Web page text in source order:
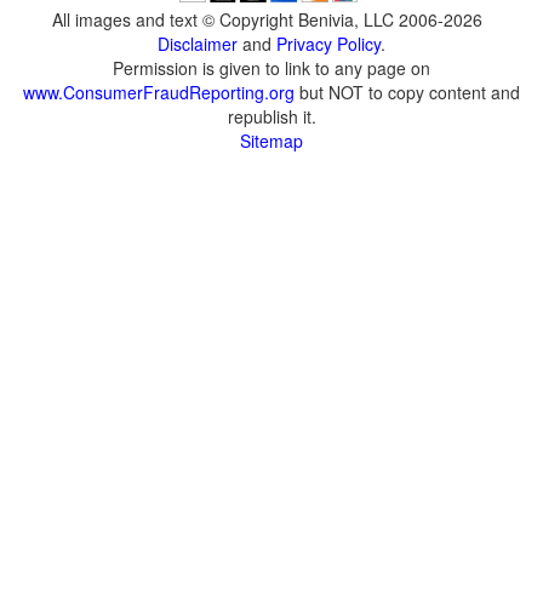
All images and text © Copyright Benivia, LLC 2006-2026
Disclaimer and Privacy Policy.
Permission is given to link to any page on
www.ConsumerFraudReporting.org but NOT to copy content and
republish it.
Sitemap